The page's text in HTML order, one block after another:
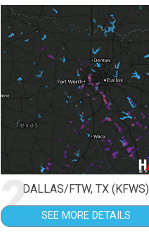
2DALLAS/FTW, TX (KFWS)
SEE MORE DETAILS